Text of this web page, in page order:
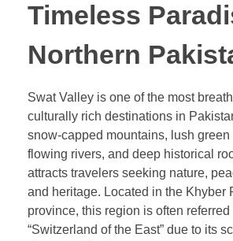
Timeless
Northern
Swat Valley is one of the most
culturally rich destinations in
snow-capped mountains, lush green
flowing rivers, and deep historical
attracts travelers seeking nature,
and heritage. Located in the Khyber
province, this region is often referred
“Switzerland of the East” due to its